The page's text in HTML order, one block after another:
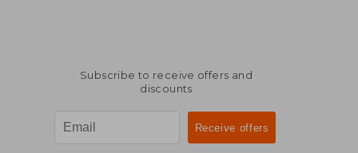
Subscribe to receive offers and
discounts